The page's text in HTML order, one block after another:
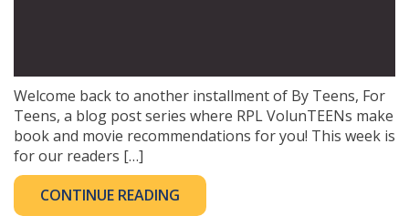
Welcome back to another installment of By Teens, For
Teens, a blog post series where RPL VolunTEENs make
book and movie recommendations for you! This week is
for our readers […]
CONTINUE READING